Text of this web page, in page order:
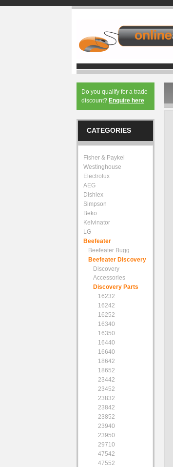
Do you qualify for a trade
discount? Enquire here
CATEGORIES
Fisher & Paykel
Westinghouse
Electrolux
AEG
Dishlex
Simpson
Beko
Kelvinator
LG
Beefeater
Beefeater Bugg
Beefeater Discovery
Discovery
Accessories
Discovery Parts
16232
16242
16252
16340
16350
16440
16640
18642
18652
23442
23452
23832
23842
23852
23940
23950
29710
47542
47552